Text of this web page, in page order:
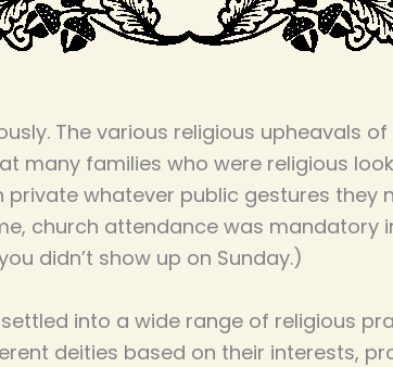
The various religious upheavals
many families who were religious
whatever public gestures they
church attendance was mandatory
didn’t show up on Sunday.)
into a wide range of religious
deities based on their interests,